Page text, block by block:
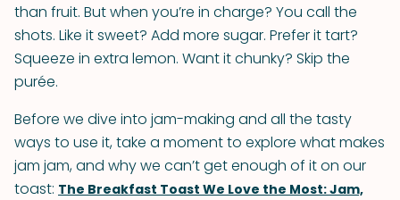
than fruit. But when you’re in charge? You call the
shots. Like it sweet? Add more sugar. Prefer it tart?
Squeeze in extra lemon. Want it chunky? Skip the
purée.
Before we dive into jam-making and all the tasty
ways to use it, take a moment to explore what makes
jam jam, and why we can’t get enough of it on our
toast: The Breakfast Toast We Love the Most: Jam,